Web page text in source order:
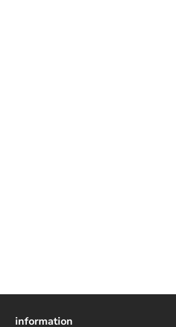
information